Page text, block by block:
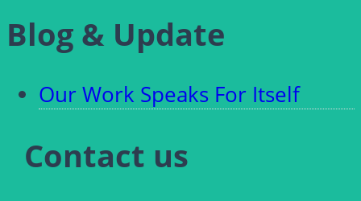
Blog & Update
Our Work Speaks For Itself
Contact us